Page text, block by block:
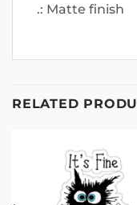
.: Matte finish
RELATED